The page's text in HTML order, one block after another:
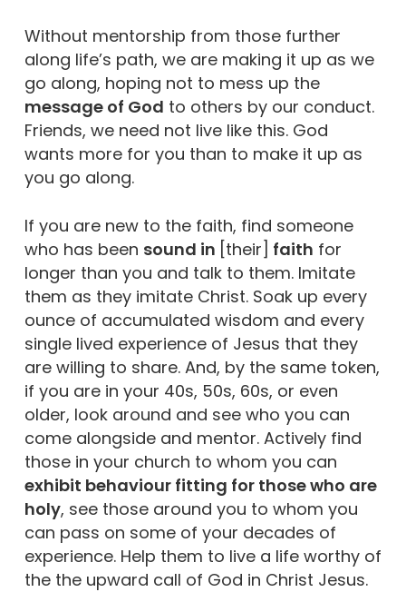
Without mentorship from those further
along life’s path, we are making it up as we
go along, hoping not to mess up the
message of God to others by our conduct.
Friends, we need not live like this. God
wants more for you than to make it up as
you go along.
If you are new to the faith, find someone
who has been sound in [their] faith for
longer than you and talk to them. Imitate
them as they imitate Christ. Soak up every
ounce of accumulated wisdom and every
single lived experience of Jesus that they
are willing to share. And, by the same token,
if you are in your 40s, 50s, 60s, or even
older, look around and see who you can
come alongside and mentor. Actively find
those in your church to whom you can
exhibit behaviour fitting for those who are
holy, see those around you to whom you
can pass on some of your decades of
experience. Help them to live a life worthy of
the the upward call of God in Christ Jesus.